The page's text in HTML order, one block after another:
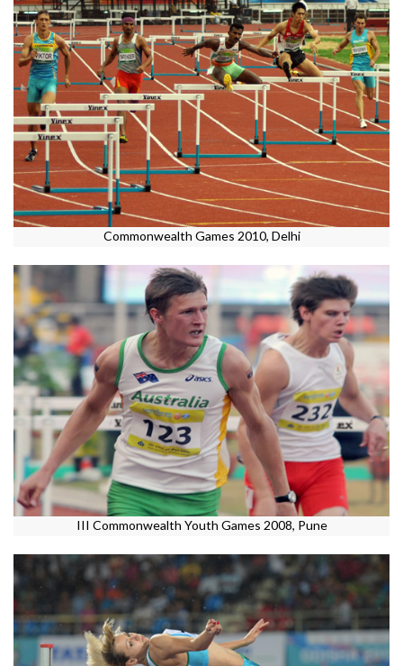
Commonwealth Games 2010, Delhi
III Commonwealth Youth Games 2008, Pune